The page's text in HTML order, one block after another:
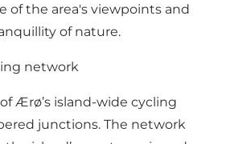
of the area's viewpoints and
of nature.
network
Ærø’s island-wide cycling
junctions. The network